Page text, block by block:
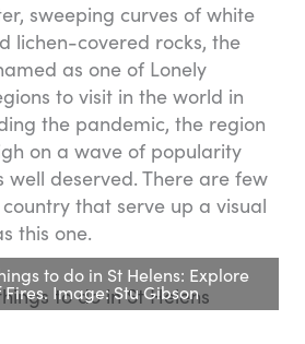
sweeping curves of white
lichen-covered rocks, the
as one of Lonely
to visit in the world in
the pandemic, the region
on a wave of popularity
well deserved. There are few
that serve up a visual
this one.
to do in St Helens: Explore
Image: Stu Gibson